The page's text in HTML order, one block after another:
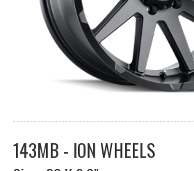
143MB - ION WHEELS